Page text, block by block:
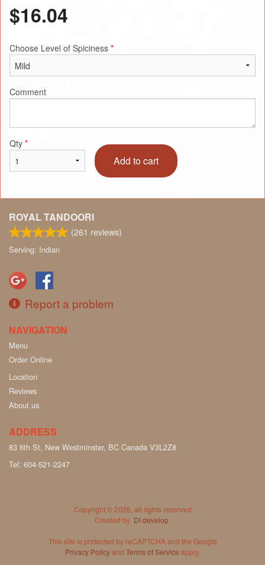
$16.04
Choose Level of Spiciness *
Comment
Qty *
Add to cart
ROYAL TANDOORI
(261 reviews)
Serving: Indian
Report a problem
NAVIGATION
Menu
Order Online
Location
Reviews
About us
ADDRESS
83 6th St, New Westminster, BC Canada V3L2Z8
Tel: 604-521-2247
Copyright © 2026, all rights reserved
Created by DI develop
This site is protected by reCAPTCHA and the Google
Privacy Policyand Terms of Service apply.